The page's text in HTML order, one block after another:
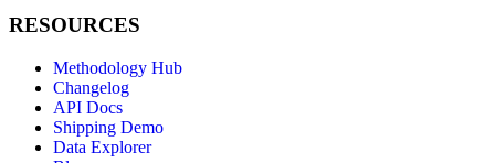
RESOURCES
Methodology Hub
Changelog
API Docs
Shipping Demo
Data Explorer